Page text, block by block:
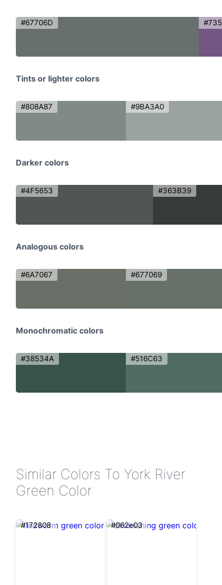
#67706D
Tints or lighter colors
#808A87 #9BA3A0
Darker colors
#4F5653 #363B39
Analogous colors
#6A7067 #677069
Monochromatic colors
#38534A #516C63
Similar Colors To York River
Green Color
#172808 #062e03